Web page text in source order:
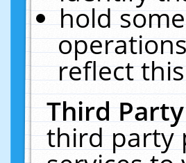
hold
reflect this
Third
third party